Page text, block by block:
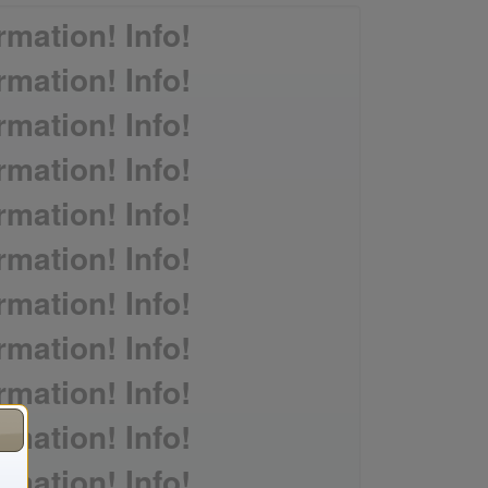
Info!
Info!
Info!
Info!
Info!
Info!
Info!
Info!
Info!
Info!